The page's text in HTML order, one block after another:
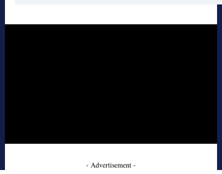
- Advertisement -